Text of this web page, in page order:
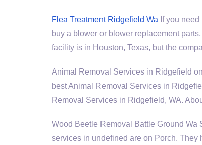
Flea Treatment Ridgefield Wa If you
buy a blower or blower replacement
facility is in Houston, Texas, but the
Animal Removal Services in Ridgefield
best Animal Removal Services in
Removal Services in Ridgefield, WA.
Wood Beetle Removal Battle Ground Wa
services in undefined are on Porch.